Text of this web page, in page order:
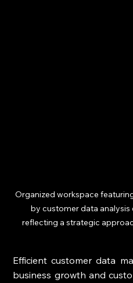
Organized workspace
by customer data analysis
reflecting a strategic
Efficient customer data
business growth and